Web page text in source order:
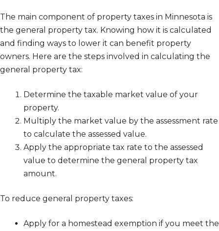
The main component of property taxes in Minnesota is
the general property tax. Knowing how it is calculated
and finding ways to lower it can benefit property
owners. Here are the steps involved in calculating the
general property tax:
Determine the taxable market value of your
property.
Multiply the market value by the assessment rate
to calculate the assessed value.
Apply the appropriate tax rate to the assessed
value to determine the general property tax
amount.
To reduce general property taxes:
Apply for a homestead exemption if you meet the